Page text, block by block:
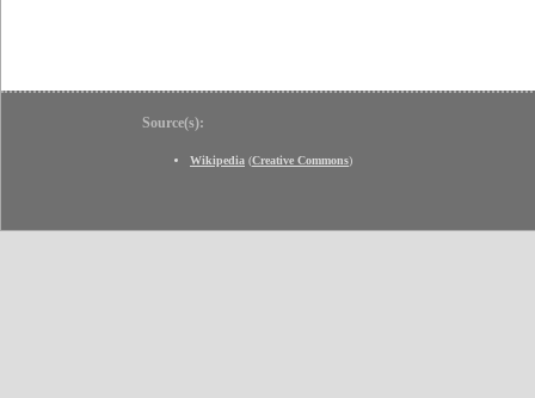
Source(s):
Wikipedia (Creative Commons)